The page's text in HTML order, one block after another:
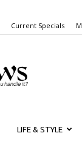
Current Specials
LIFE & STYLE